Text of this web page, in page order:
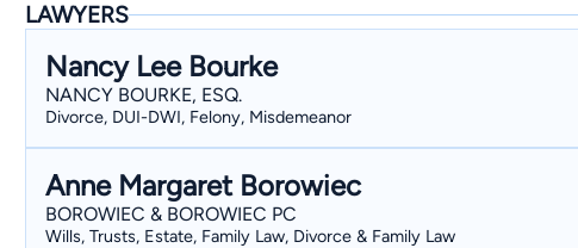
LAWYERS
Nancy Lee Bourke
NANCY BOURKE, ESQ.
Divorce, DUI-DWI, Felony, Misdemeanor
Anne Margaret Borowiec
BOROWIEC & BOROWIEC PC
Wills, Trusts, Estate, Family Law, Divorce & Family Law